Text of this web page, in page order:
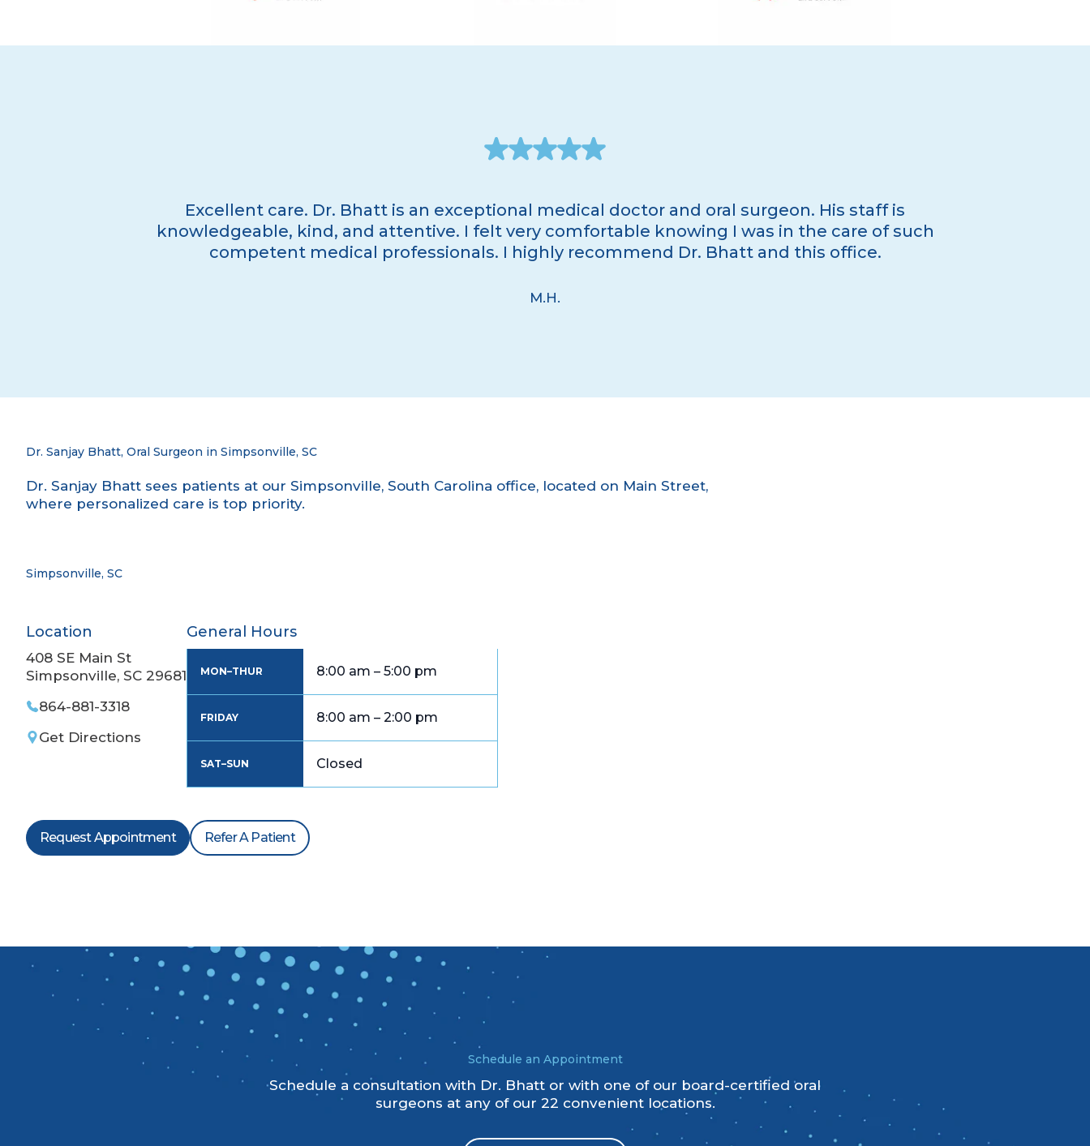
Excellent care. Dr. Bhatt is an exceptional medical doctor and oral surgeon. His staff is
knowledgeable, kind, and attentive. I felt very comfortable knowing I was in the care of such
competent medical professionals. I highly recommend Dr. Bhatt and this office.
M.H.
Dr. Sanjay Bhatt, Oral Surgeon in Simpsonville, SC
Dr. Sanjay Bhatt sees patients at our Simpsonville, South Carolina office, located on Main Street,
where personalized care is top priority.
Simpsonville, SC
Location
408 SE Main St
Simpsonville, SC 29681
864-881-3318
Get Directions
General Hours
MON–THUR 8:00 am – 5:00 pm
FRIDAY 8:00 am – 2:00 pm
SAT–SUN Closed
Request Appointment Refer A Patient
Schedule an Appointment
Schedule a consultation with Dr. Bhatt or with one of our board-certified oral
surgeons at any of our 22 convenient locations.